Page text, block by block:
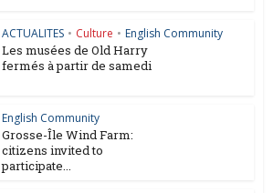
ACTUALITES • Culture • English Community
Les musées de Old Harry
fermés à partir de samedi
English Community
Grosse-Île Wind Farm:
citizens invited to
participate...